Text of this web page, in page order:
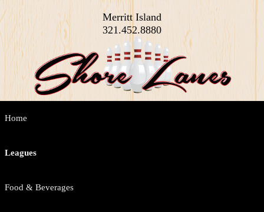
Merritt Island
321.452.8880
menuSkip
Skip
Home
Leagues
Food & Beverages